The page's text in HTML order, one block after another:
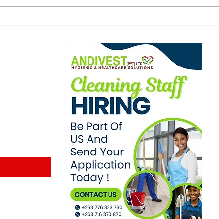
dismissal of kombi